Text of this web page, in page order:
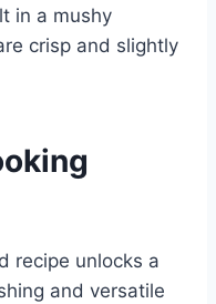
in a mushy
crisp and slightly
recipe unlocks a
and versatile